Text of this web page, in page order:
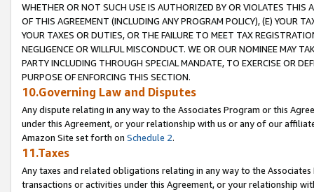
WHETHER OR NOT SUCH USE IS AUTHORIZED BY OR VIOLATES THIS
OF THIS AGREEMENT (INCLUDING ANY PROGRAM POLICY), (E) YOUR
YOUR TAXES OR DUTIES, OR THE FAILURE TO MEET TAX
NEGLIGENCE OR WILLFUL MISCONDUCT. WE OR OUR NOMINEE MAY
PARTY INCLUDING THROUGH SPECIAL MANDATE, TO EXERCISE OR
PURPOSE OF ENFORCING THIS SECTION.
10.Governing Law and Disputes
Any dispute relating in any way to the Associates Program or this
under this Agreement, or your relationship with us or any of our
Amazon Site set forth on Schedule 2.
11.Taxes
Any taxes and related obligations relating in any way to the
transactions or activities under this Agreement, or your relationship